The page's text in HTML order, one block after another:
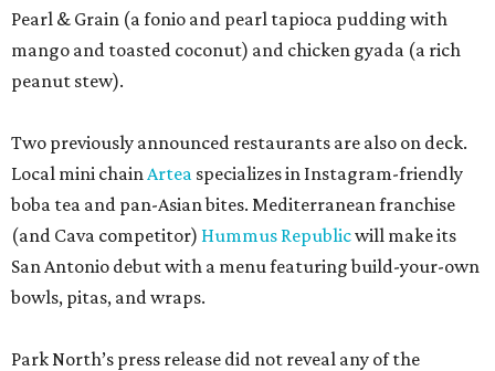
Pearl & Grain (a fonio and pearl tapioca pudding with
mango and toasted coconut) and chicken gyada (a rich
peanut stew).
Two previously announced restaurants are also on deck.
Local mini chainArtea specializes in Instagram-friendly
boba tea and pan-Asian bites. Mediterranean franchise
(and Cava competitor) Hummus Republicwill make its
San Antonio debut with a menu featuring build-your-own
bowls, pitas, and wraps.
Park North’s press release did not reveal any of the